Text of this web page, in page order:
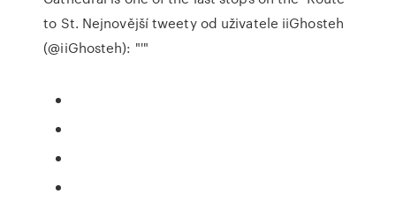
to St. Nejnovější tweety od uživatele iiGhosteh
(@iiGhosteh): "'"